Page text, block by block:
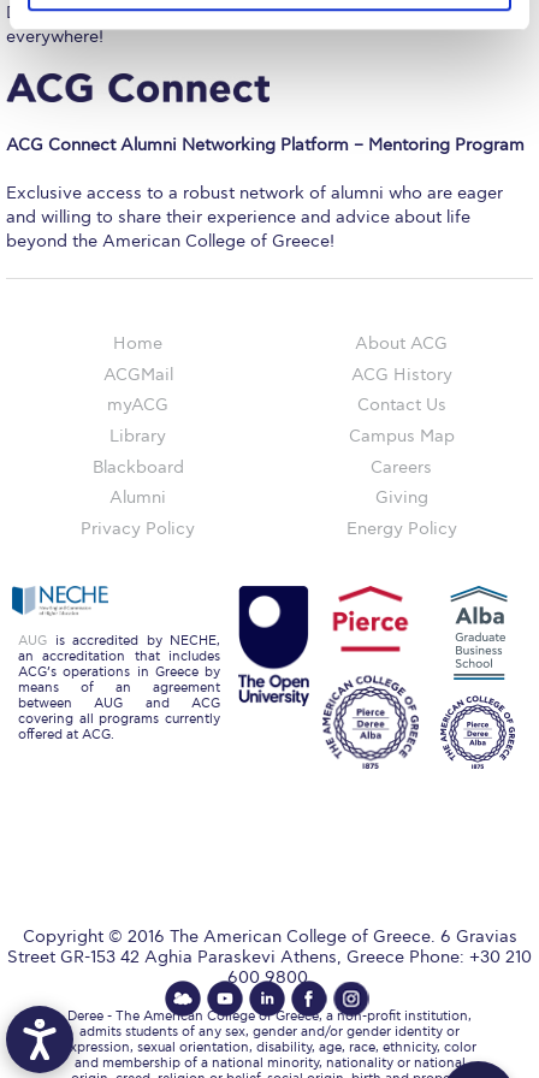
Unibuddy
Welcome to Athens 2026
Welcome to Athens Fall guide
Welcome to Athens Summer guide
About ACG
Campaigns
#ACGgoesplasticfree
ACG Goes Smoke-free
Reduce your FOODprint
Reduce, Reuse, Recycle
Community Engagement
ACG Sustainability Leaders
Boroume at the Farmers’ Market
Sustainability @ Commencement
Sustainability Events
Sustainability News
Education and Research
Do your first log-in on campus and have access from
everywhere!
ACG Connect Alumni Networking Platform – Mentoring Program
Exclusive access to a robust network of alumni who are eager
and willing to share their experience and advice about life
beyond the American College of Greece!
Home
ACGMail
myACG
Library
Blackboard
Alumni
Privacy Policy
About ACG
ACG History
Contact Us
Campus Map
Careers
Giving
Energy Policy
AUG is accredited by NECHE,
an accreditation that includes
ACG’s operations in Greece by
means of an agreement
between AUG and ACG
covering all programs currently
offered at ACG.
Copyright © 2016 The American College of Greece. 6 Gravias
Street GR-153 42 Aghia Paraskevi Athens, Greece Phone: +30 210
600 9800.
Deree - The American College of Greece, a non-profit institution,
admits students of any sex, gender and/or gender identity or
expression, sexual orientation, disability, age, race, ethnicity, color
and membership of a national minority, nationality or national